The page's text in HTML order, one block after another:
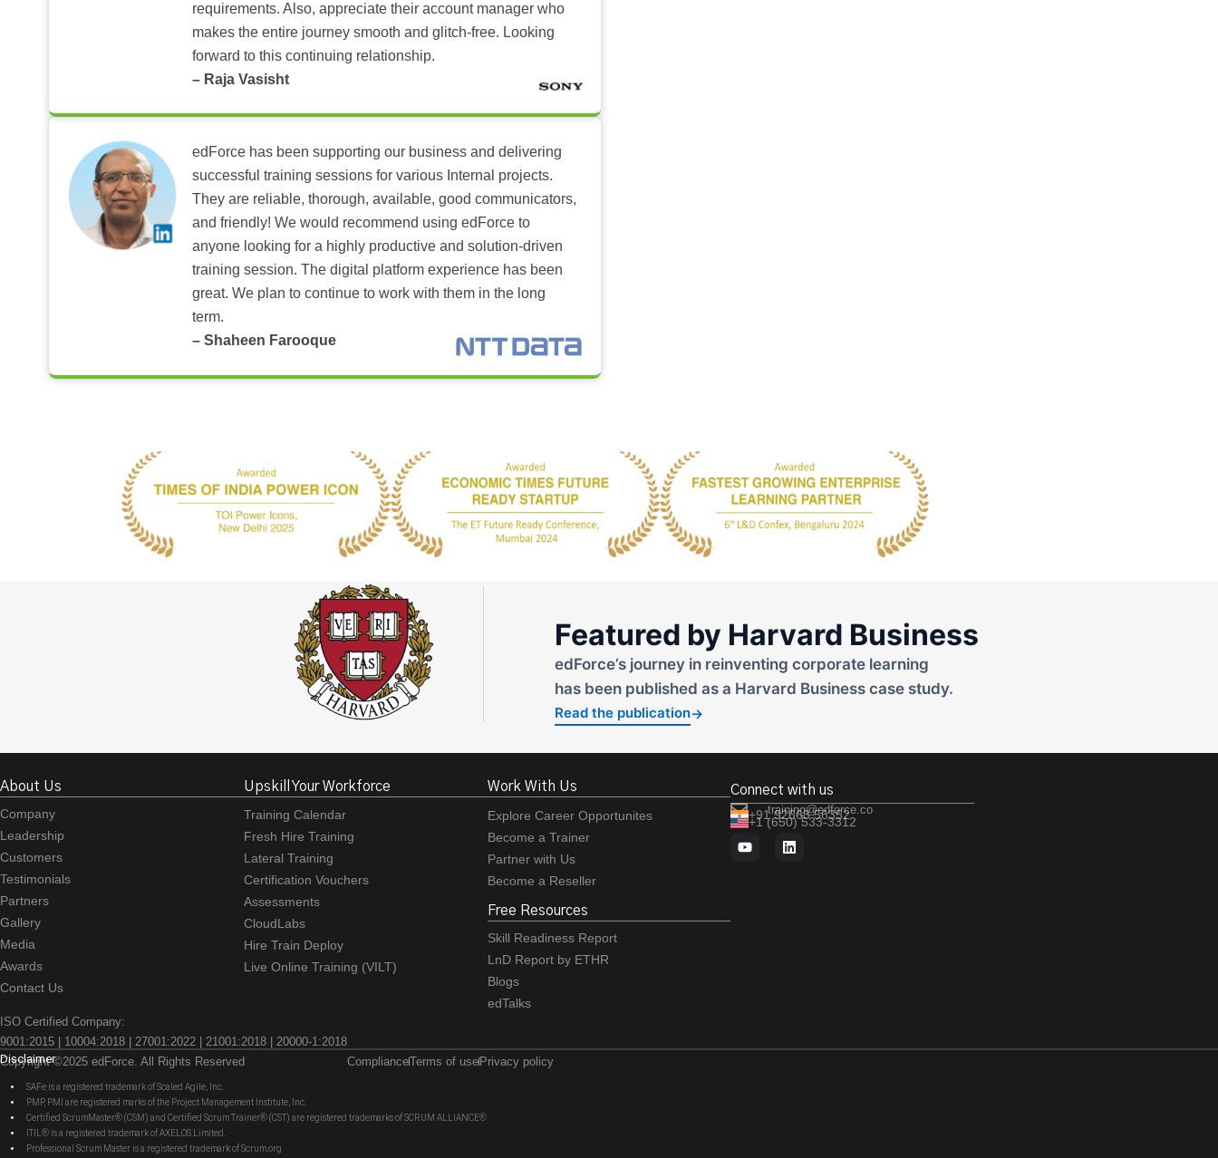
requirements. Also, appreciate their account manager who
makes the entire journey smooth and glitch-free. Looking
forward to this continuing relationship.
– Raja Vasisht
edForce has been supporting our business and delivering
successful training sessions for various Internal projects.
They are reliable, thorough, available, good communicators,
and friendly! We would recommend using edForce to
anyone looking for a highly productive and solution-driven
training session. The digital platform experience has been
great. We plan to continue to work with them in the long
term.
– Shaheen Farooque
Featured by Harvard Business
edForce’s journey in reinventing corporate learning
has been published as a Harvard Business case study.
Read the publication→
About Us
Company
Leadership
Customers
Testimonials
Partners
Gallery
Media
Awards
Contact Us
Upskill Your Workforce
Training Calendar
Fresh Hire Training
Lateral Training
Certification Vouchers
Assessments
CloudLabs
Hire Train Deploy
Live Online Training (VILT)
Work With Us
Explore Career Opportunites
Become a Trainer
Partner with Us
Become a Reseller
Free Resources
Skill Readiness Report
LnD Report by ETHR
Blogs
edTalks
Connect with us
training@edforce.co
+91 92663 56352
+1 (650) 533-3312
ISO Certified Company:
9001:2015 | 10004:2018 | 27001:2022 | 21001:2018 | 20000-1:2018
Copyright ©2025 edForce. All Rights Reserved
ComplianceTerms of use Privacy policy
Disclaimer
SAFe is a registered trademark of Scaled Agile, Inc.
PMP, PMI are registered marks of the Project Management Institute, Inc.
Certified ScrumMaster® (CSM) and Certified Scrum Trainer® (CST) are registered trademarks of SCRUM ALLIANCE®
ITIL® is a registered trademark of AXELOS Limited.
Professional Scrum Master is a registered trademark of Scrum.org